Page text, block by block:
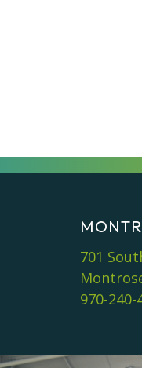
701
970-240-